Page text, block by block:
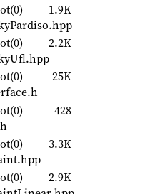
1.9K
2.2K
25K
428
3.3K
2.9K